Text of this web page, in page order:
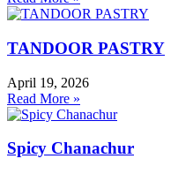
TANDOOR PASTRY
April 19, 2026
Read More »
Spicy Chanachur